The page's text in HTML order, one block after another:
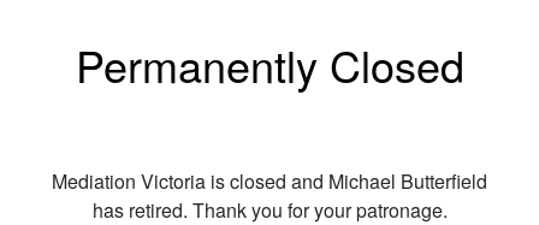
Permanently Closed
Mediation Victoria is closed and Michael Butterfield
has retired. Thank you for your patronage.